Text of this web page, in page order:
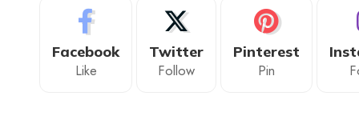
Facebook
Like
Twitter
Follow
Pinterest
Pin